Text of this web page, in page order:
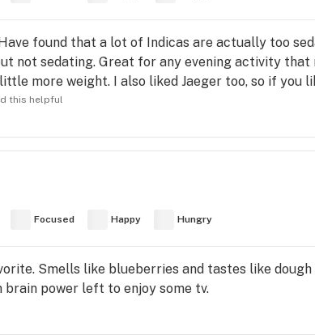
found that a lot of Indicas are actually too
not sedating. Great for any evening activity
more weight. I also liked Jaeger too, so if you
this helpful
Focused Happy Hungry
Smells like blueberries and tastes like
brain power left to enjoy some tv.